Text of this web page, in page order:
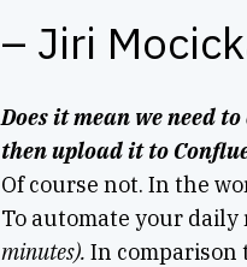
– Jiri
Does it mean we need
then upload it to
Of course not. In the
To automate your
minutes). In comparison